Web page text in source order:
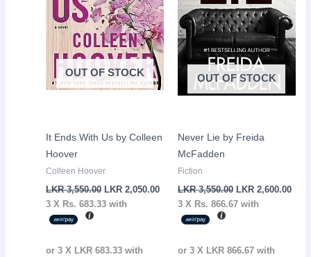
OUT OF STOCK
It Ends With Us by Colleen
Hoover
Colleen Hoover
LKR3,550.00 LKR2,050.00
3 X Rs. 683.33 with
or 3 X LKR 683.33 with
OUT OF STOCK
Never Lie by Freida
McFadden
Fiction
LKR3,550.00 LKR 2,600.00
3 X Rs. 866.67with
or 3 X LKR 866.67with